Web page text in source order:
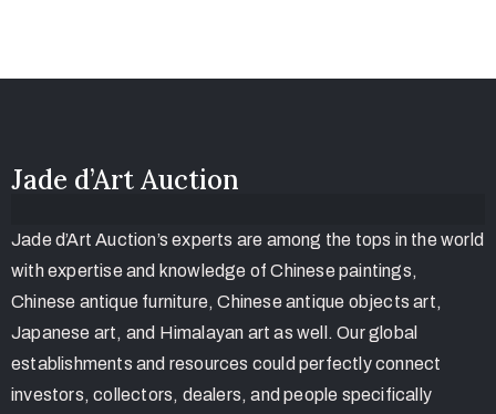
Jade d’Art Auction
Jade d’Art Auction’s experts are among the tops in the world
with expertise and knowledge of Chinese paintings,
Chinese antique furniture, Chinese antique objects art,
Japanese art, and Himalayan art as well. Our global
establishments and resources could perfectly connect
investors, collectors, dealers, and people specifically